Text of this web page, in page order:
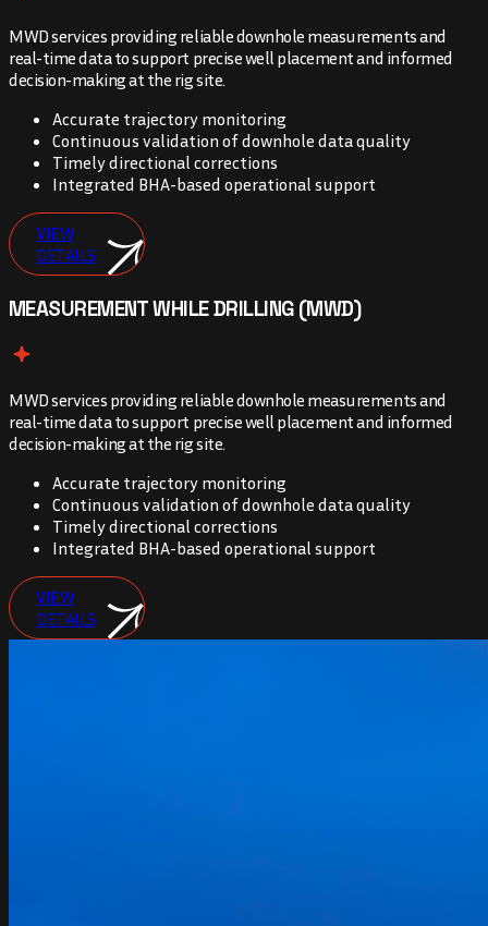
MWD services providing reliable downhole measurements and
real-time data to support precise well placement and informed
decision-making at the rig site.
Accurate trajectory monitoring
Continuous validation of downhole data quality
Timely directional corrections
Integrated BHA-based operational support
VIEW
DETAILS
MEASUREMENT WHILE DRILLING (MWD)
MWD services providing reliable downhole measurements and
real-time data to support precise well placement and informed
decision-making at the rig site.
Accurate trajectory monitoring
Continuous validation of downhole data quality
Timely directional corrections
Integrated BHA-based operational support
VIEW
DETAILS